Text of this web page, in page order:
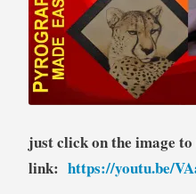
just click on the image
link: https://youtu.be/